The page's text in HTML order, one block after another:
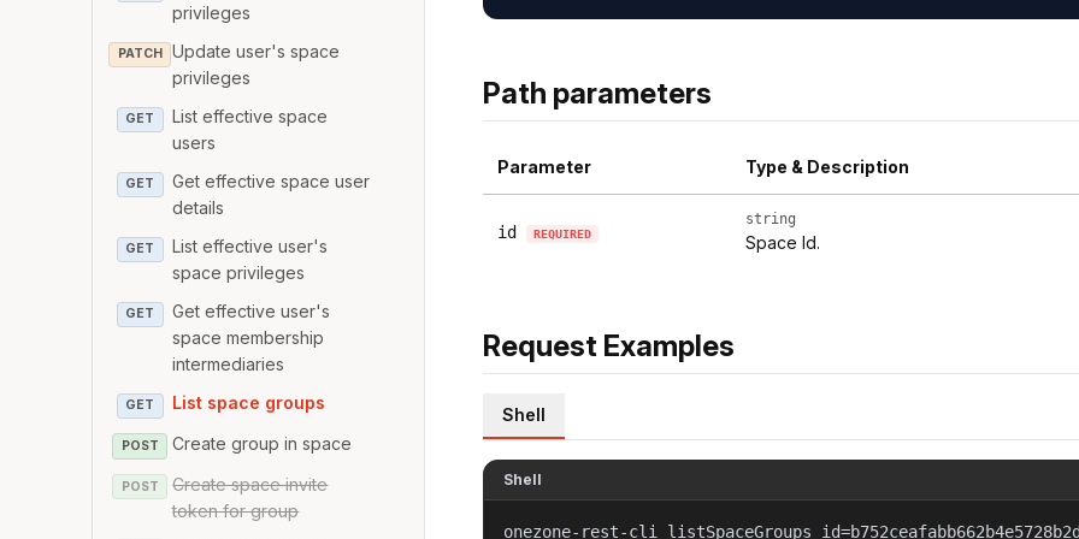
privileges
PATCH
Update user's space
privileges
GET
List effective space
users
GET
Get effective space user
details
GET
List effective user's
space privileges
GET
Get effective user's
space membership
intermediaries
GET List space groups
POST Create group in space
POST
Create space invite
token for group
Path parameters
Parameter Type & Description
id REQUIRED
string
Space Id.
Request Examples
Shell
Shell
onezone-rest-cli listSpaceGroups